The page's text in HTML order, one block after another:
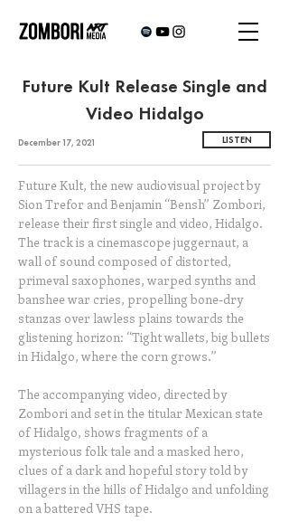
Future Kult Release Single and
Video Hidalgo
December 17, 2021 LISTEN
Future Kult, the new audiovisual project by
Sion Trefor and Benjamin “Bensh” Zombori,
release their first single and video, Hidalgo.
The track is a cinemascope juggernaut, a
wall of sound composed of distorted,
primeval saxophones, warped synths and
banshee war cries, propelling bone-dry
stanzas over lawless plains towards the
glistening horizon: “Tight wallets, big bullets
in Hidalgo, where the corn grows.”
The accompanying video, directed by
Zombori and set in the titular Mexican state
of Hidalgo, shows fragments of a
mysterious folk tale and a masked hero,
clues of a dark and hopeful story told by
villagers in the hills of Hidalgo and unfolding
on a battered VHS tape.